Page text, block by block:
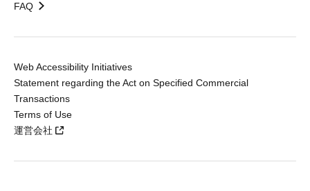
FAQ
Web Accessibility Initiatives
Statement regarding the Act on Specified Commercial
Transactions
Terms of Use
運営会社